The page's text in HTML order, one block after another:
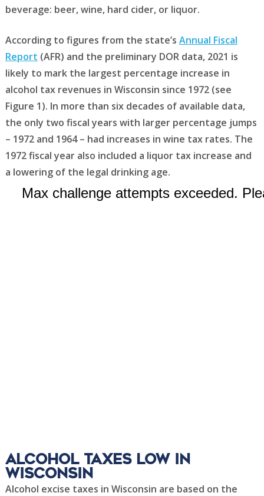
beverage: beer, wine, hard cider, or liquor.
According to figures from the state’s Annual Fiscal
Report (AFR) and the preliminary DOR data, 2021 is
likely to mark the largest percentage increase in
alcohol tax revenues in Wisconsin since 1972 (see
Figure 1). In more than six decades of available data,
the only two fiscal years with larger percentage jumps
– 1972 and 1964 – had increases in wine tax rates. The
1972 fiscal year also included a liquor tax increase and
a lowering of the legal drinking age.
Alcohol Taxes Low in
Wisconsin
Alcohol excise taxes in Wisconsin are based on the